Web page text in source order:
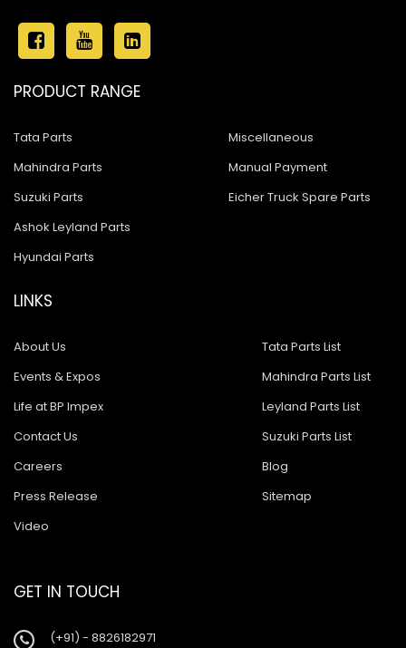
PRODUCT RANGE
Tata Parts
Mahindra Parts
Suzuki Parts
Ashok Leyland Parts
Hyundai Parts
Miscellaneous
Manual Payment
Eicher Truck Spare Parts
LINKS
About Us
Events & Expos
Life at BP Impex
Contact Us
Careers
Press Release
Video
Tata Parts List
Mahindra Parts List
Leyland Parts List
Suzuki Parts List
Blog
Sitemap
GET IN TOUCH
(+91) - 8826182971